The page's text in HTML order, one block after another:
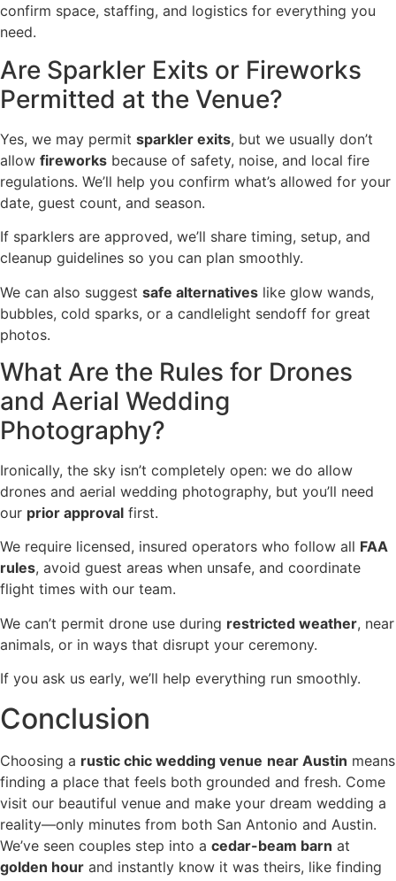
confirm space, staffing, and logistics for everything you
need.
Are Sparkler Exits or Fireworks
Permitted at the Venue?
Yes, we may permit sparkler exits, but we usually don’t
allow fireworks because of safety, noise, and local fire
regulations. We’ll help you confirm what’s allowed for your
date, guest count, and season.
If sparklers are approved, we’ll share timing, setup, and
cleanup guidelines so you can plan smoothly.
We can also suggest safe alternatives like glow wands,
bubbles, cold sparks, or a candlelight sendoff for great
photos.
What Are the Rules for Drones
and Aerial Wedding
Photography?
Ironically, the sky isn’t completely open: we do allow
drones and aerial wedding photography, but you’ll need
our prior approval first.
We require licensed, insured operators who follow all FAA
rules, avoid guest areas when unsafe, and coordinate
flight times with our team.
We can’t permit drone use during restricted weather, near
animals, or in ways that disrupt your ceremony.
If you ask us early, we’ll help everything run smoothly.
Conclusion
Choosing a rustic chic wedding venue near Austin means
finding a place that feels both grounded and fresh. Come
visit our beautiful venue and make your dream wedding a
reality—only minutes from both San Antonio and Austin.
We’ve seen couples step into a cedar-beam barn at
golden hour and instantly know it was theirs, like finding